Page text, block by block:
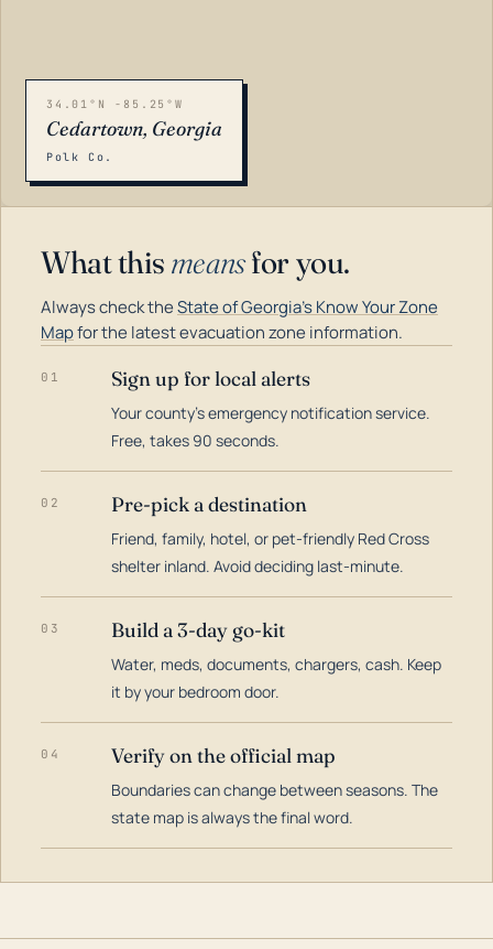
34.01°N -85.25°W
Cedartown, Georgia
Polk Co.
What this meansfor you.
Always check theState of Georgia's Know Your Zone
Mapfor the latest evacuation zone information.
01 Sign up for local alerts
Your county's emergency notification service.
Free, takes 90 seconds.
02 Pre-pick a destination
Friend, family, hotel, or pet-friendly Red Cross
shelter inland. Avoid deciding last-minute.
03 Build a 3-day go-kit
Water, meds, documents, chargers, cash. Keep
it by your bedroom door.
04 Verify on the official map
Boundaries can change between seasons. The
state map is always the final word.